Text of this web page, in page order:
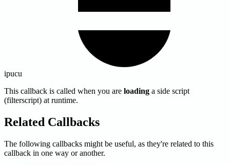
ipucu
This callback is called when you are loading a side script
(filterscript) at runtime.
Related Callbacks
The following callbacks might be useful, as they're related to this
callback in one way or another.